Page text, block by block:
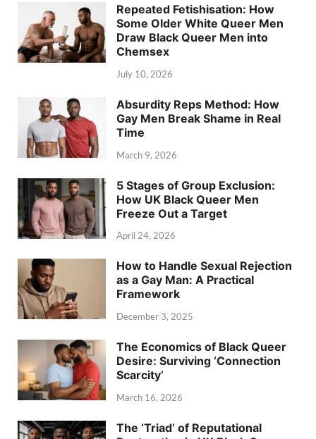
Repeated Fetishisation: How
Some Older White Queer Men
Draw Black Queer Men into
Chemsex
July 10, 2026
Absurdity Reps Method: How
Gay Men Break Shame in Real
Time
March 9, 2026
5 Stages of Group Exclusion:
How UK Black Queer Men
Freeze Out a Target
April 24, 2026
How to Handle Sexual Rejection
as a Gay Man: A Practical
Framework
December 3, 2025
The Economics of Black Queer
Desire: Surviving ‘Connection
Scarcity’
March 16, 2026
The ‘Triad’ of Reputational